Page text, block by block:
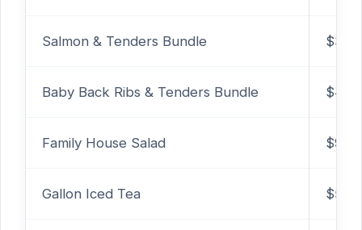
Salmon & Tenders Bundle
Baby Back Ribs & Tenders Bundle
Family House Salad $9.99
Gallon Iced Tea $5.79